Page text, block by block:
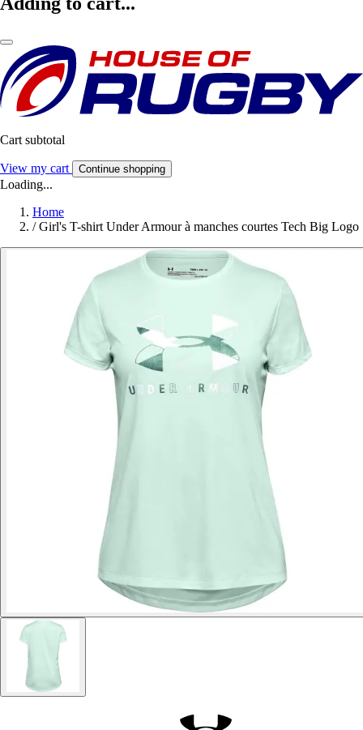
Cart subtotal
View my cart Continue shopping
Loading...
Home
/ Girl's T-shirt Under Armour à manches courtes Tech Big Logo